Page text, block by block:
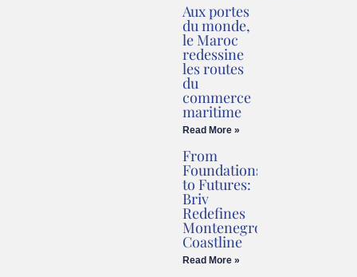
Aux portes
du monde,
le Maroc
redessine
les routes
du
commerce
maritime
Read More »
From
Foundations
to Futures:
Briv
Redefines
Montenegro’s
Coastline
Read More »